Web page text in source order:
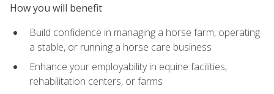
How you will benefit
Build confidence in managing a horse farm, operating
a stable, or running a horse care business
Enhance your employability in equine facilities,
rehabilitation centers, or farms